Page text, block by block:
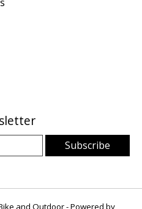
Subscribe
and Outdoor - Powered by